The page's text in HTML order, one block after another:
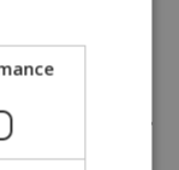
boost-for-famagusta-
Famagusta district,
€122 million ...